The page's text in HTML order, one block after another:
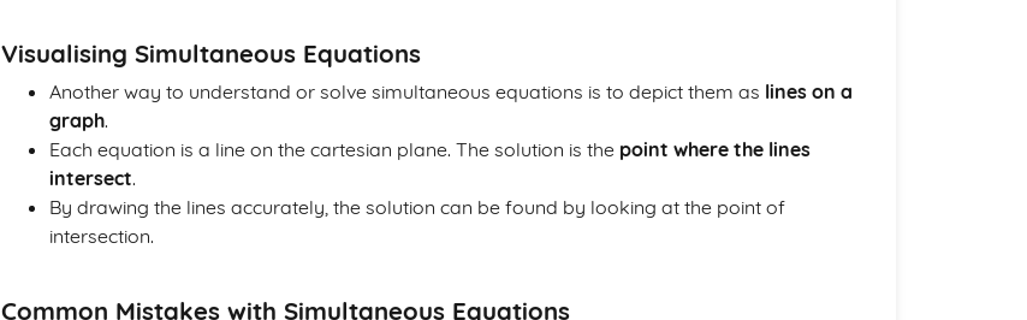
Visualising Simultaneous Equations
Another way to understand or solve simultaneous equations is to depict them as lines on a
graph.
Each equation is a line on the cartesian plane. The solution is the point where the lines
intersect.
By drawing the lines accurately, the solution can be found by looking at the point of
intersection.
Common Mistakes with Simultaneous Equations